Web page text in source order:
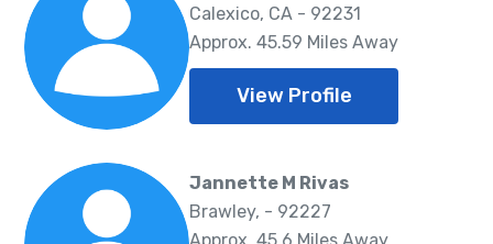
Calexico, CA - 92231
Approx. 45.59 Miles Away
View Profile
Jannette M Rivas
Brawley, - 92227